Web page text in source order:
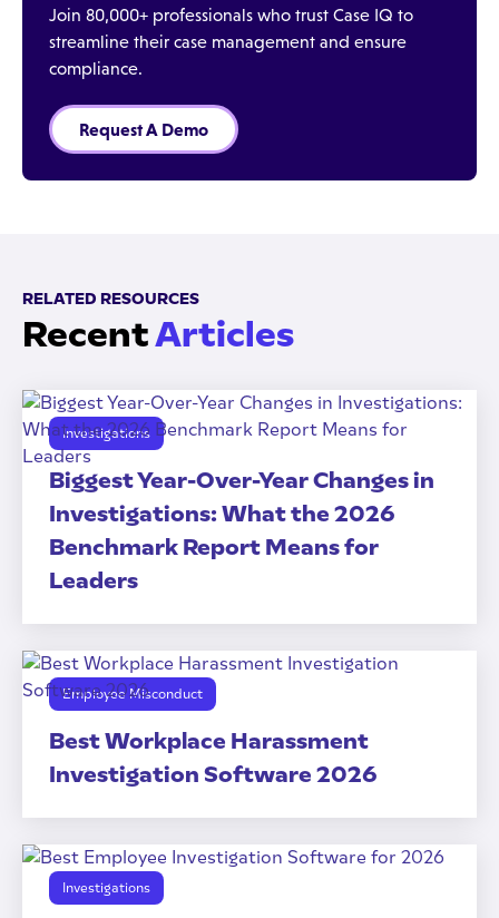
Join 80,000+ professionals who trust Case IQ to
streamline their case management and ensure
compliance.
Request A Demo
RELATED RESOURCES
RecentArticles
Investigations
Biggest Year-Over-Year Changes in
Investigations: What the 2026
Benchmark Report Means for
Leaders
Employee Misconduct
Best Workplace Harassment
Investigation Software 2026
Investigations